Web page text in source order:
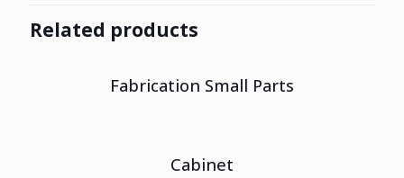
Related products
Fabrication Small Parts
Cabinet